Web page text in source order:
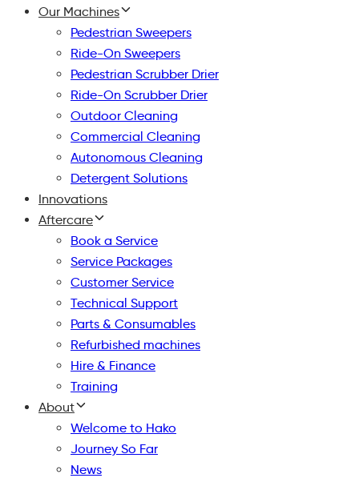
Our Machines
Pedestrian Sweepers
Ride-On Sweepers
Pedestrian Scrubber Drier
Ride-On Scrubber Drier
Outdoor Cleaning
Commercial Cleaning
Autonomous Cleaning
Detergent Solutions
Innovations
Aftercare
Book a Service
Service Packages
Customer Service
Technical Support
Parts & Consumables
Refurbished machines
Hire & Finance
Training
About
Welcome to Hako
Journey So Far
News